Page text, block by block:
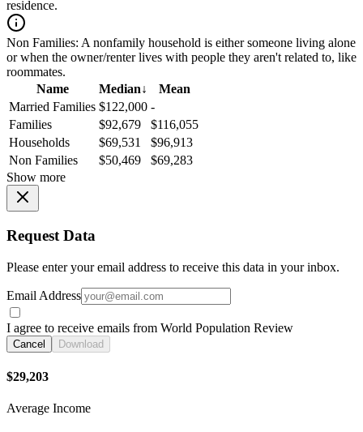
residence.
Non Families: A nonfamily household is either someone living alone
or when the owner/renter lives with people they aren't related to, like
roommates.
Name
Median↓
Mean
Married Families $122,000 -
Families
$92,679
$116,055
Households
$69,531
$96,913
Non Families
$50,469
$69,283
Show more
Request Data
Please enter your email address to receive this data in your inbox.
Email Address
I agree to receive emails from World Population Review
Cancel Download
$29,203
Average Income